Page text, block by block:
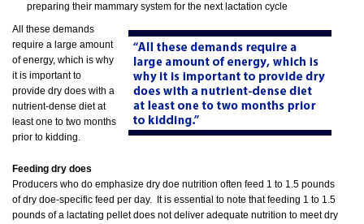
preparing their mammary system for the next lactation cycle
All these demands
require a large amount
of energy, which is why
it is important to
provide dry does with a
nutrient-dense diet at
least one to two months
prior to kidding.
Feeding dry does
Producers who do emphasize dry doe nutrition often feed 1 to 1.5 pounds
of dry doe-specific feed per day. It is essential to note that feeding 1 to 1.5
pounds of a lactating pellet does not deliver adequate nutrition to meet dry